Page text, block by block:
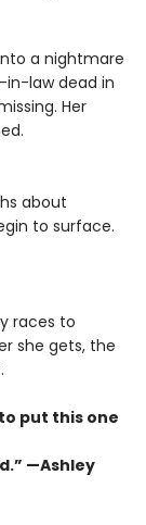
a nightmare
in-law dead in
Her
about
to surface.
races to
she gets, the
put this one
—Ashley